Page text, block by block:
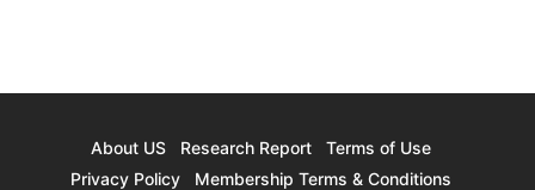
About US Research Report
Terms of Use
Privacy Policy
Membership Terms & Conditions